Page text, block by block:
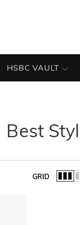
HSBC VAULT
Best
GRID